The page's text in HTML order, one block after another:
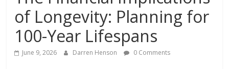
Trading
Tips
of Longevity: Planning for
100-Year Lifespans
June 9, 2026 Darren Henson 0 Comments